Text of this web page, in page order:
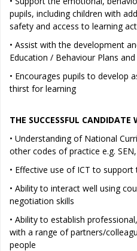
pupils, including children with
safety and access to learning
• Assist with the development
Education / Behaviour Plans
• Encourages pupils to develop
thirst for learning
THE SUCCESSFUL CANDIDATE
• Understanding of National
other codes of practice e.g.
• Effective use of ICT to
• Ability to interact well using
negotiation skills
• Ability to establish
with a range of partners/
people